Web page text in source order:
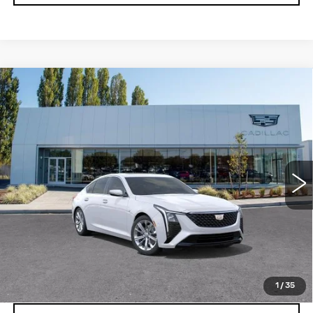
1 / 35
NEW2026CADILLAC CT5
PREMIUM LUXURY
1G6DS5RKXT0122868
0 mi Ext. Int.
$56,240
More
VIEW & BUY
LOCK IN E-PRICE
Compare Vehicle